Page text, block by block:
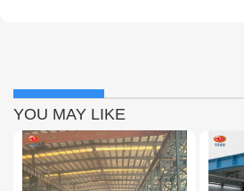
YOU MAY LIKE